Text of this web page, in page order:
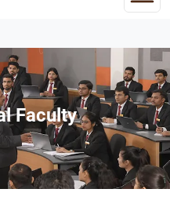
Faculty